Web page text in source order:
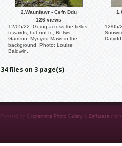
2.Waunfawr - Cefn Ddu
126 views
12/05/22. Going across the fields
towards, but not to, Betws
Garmon. Mynydd Mawr in the
background. Photo: Louise
Baldwin.
12/05/
Dafydd
34 files on 3 page(s)
Powered by Coppermine Photo Gallery & Zaffatasa